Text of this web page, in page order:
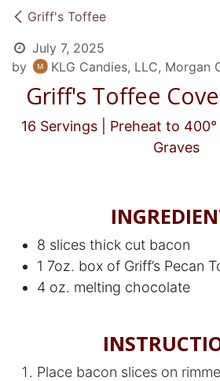
Griff's Toffee
July 7, 2025
by
KLG Candies, LLC, Morgan
Griff's Toffee
16 Servings | Preheat to
Graves
8 slices thick cut bacon
1 7oz. box of Griff’s Pecan
4 oz. melting chocolate
Place bacon slices on